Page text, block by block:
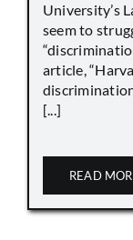
University’s
seem to
article,
[...]
READ